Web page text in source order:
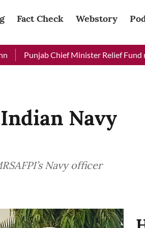
Fact Check Webstory
Chief Minister Relief Fund received
Navy
Navy officer